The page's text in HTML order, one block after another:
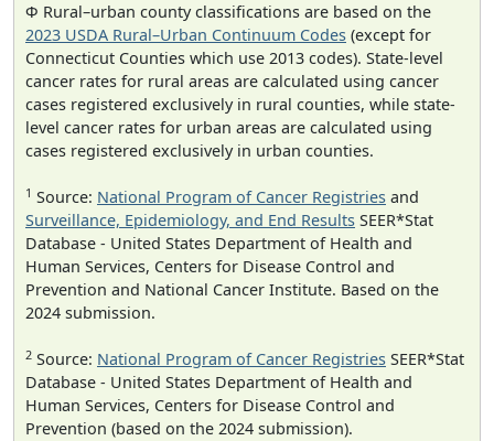
Φ Rural–urban county classifications are based on the
2023 USDA Rural–Urban Continuum Codes (except for
Connecticut Counties which use 2013 codes). State-level
cancer rates for rural areas are calculated using cancer
cases registered exclusively in rural counties, while state-
level cancer rates for urban areas are calculated using
cases registered exclusively in urban counties.
1 Source: National Program of Cancer Registries and
Surveillance, Epidemiology, and End Results SEER*Stat
Database - United States Department of Health and
Human Services, Centers for Disease Control and
Prevention and National Cancer Institute. Based on the
2024 submission.
2 Source: National Program of Cancer Registries SEER*Stat
Database - United States Department of Health and
Human Services, Centers for Disease Control and
Prevention (based on the 2024 submission).